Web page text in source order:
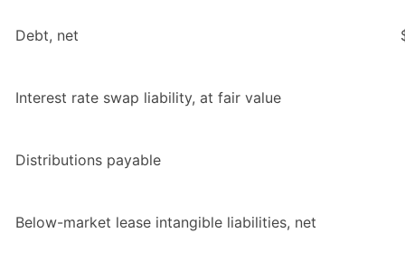
Debt, net
Interest rate swap liability, at fair value
Distributions payable
Below-market lease intangible liabilities, net